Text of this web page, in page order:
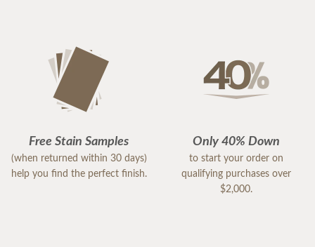
Free Stain Samples
(when returned within 30 days)
help you find the perfect finish.
Only 40% Down
to start your order on
qualifying purchases over
$2,000.